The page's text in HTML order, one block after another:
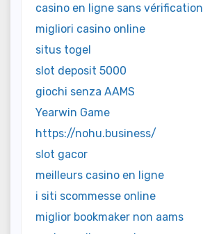
casino en ligne sans vérification
migliori casino online
situs togel
slot deposit 5000
giochi senza AAMS
Yearwin Game
https://nohu.business/
slot gacor
meilleurs casino en ligne
i siti scommesse online
miglior bookmaker non aams